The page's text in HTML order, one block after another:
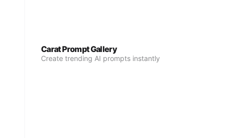
Carat Prompt Gallery
Create trending AI prompts instantly